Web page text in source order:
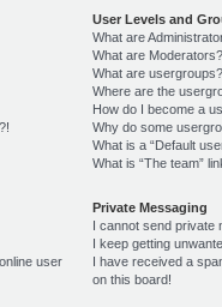
user
User Levels and
What are
What are Moderators?
What are usergroups?
Where are the
How do I become a
Why do some
What is a “Default
What is “The team”
Private Messaging
I cannot send private
I keep getting
I have received a
on this board!